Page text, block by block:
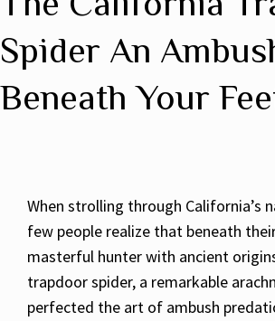
Spider An
Beneath Your
When strolling through California’s
few people realize that beneath
masterful hunter with ancient
trapdoor spider, a remarkable
perfected the art of ambush